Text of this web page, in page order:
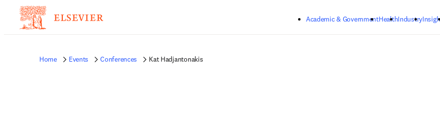
Academic & GovernmentHealthIndustry
Home Events Conferences Kat Hadjantonakis